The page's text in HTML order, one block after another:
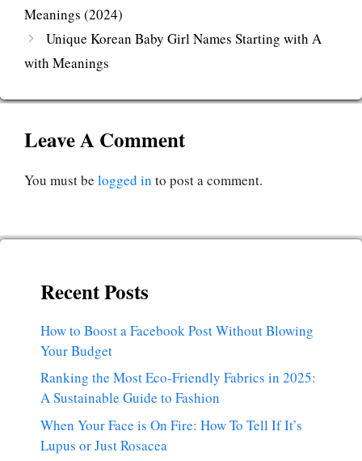
Meanings (2024)
Unique Korean Baby Girl Names Starting with A
with Meanings
Leave A Comment
You must be logged in to post a comment.
Recent Posts
How to Boost a Facebook Post Without Blowing
Your Budget
Ranking the Most Eco-Friendly Fabrics in 2025:
A Sustainable Guide to Fashion
When Your Face is On Fire: How To Tell If It’s
Lupus or Just Rosacea